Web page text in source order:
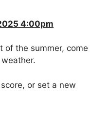
4:00pm
of the summer, come
or set a new